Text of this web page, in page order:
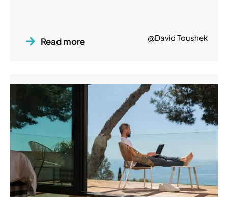
Read more @David Toushek